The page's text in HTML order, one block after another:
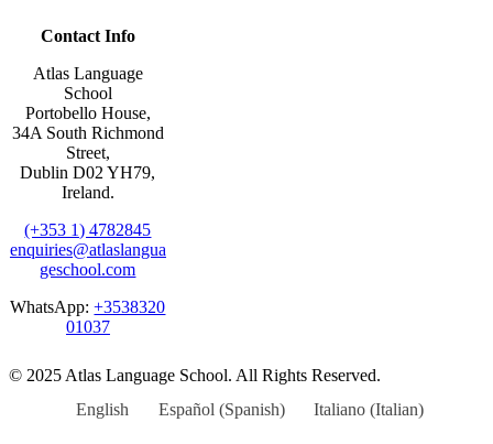
Contact Info
Atlas Language
School
Portobello House,
34A South Richmond
Street,
Dublin D02 YH79,
Ireland.
(+353 1) 4782845
enquiries@atlaslangua
geschool.com
WhatsApp:+3538320
01037
© 2025 Atlas Language School. All Rights Reserved.
English
Español (Spanish) Italiano (Italian)